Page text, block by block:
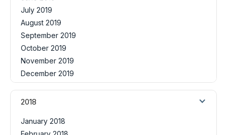
July 2019
August 2019
September 2019
October 2019
November 2019
December 2019
2018
January 2018